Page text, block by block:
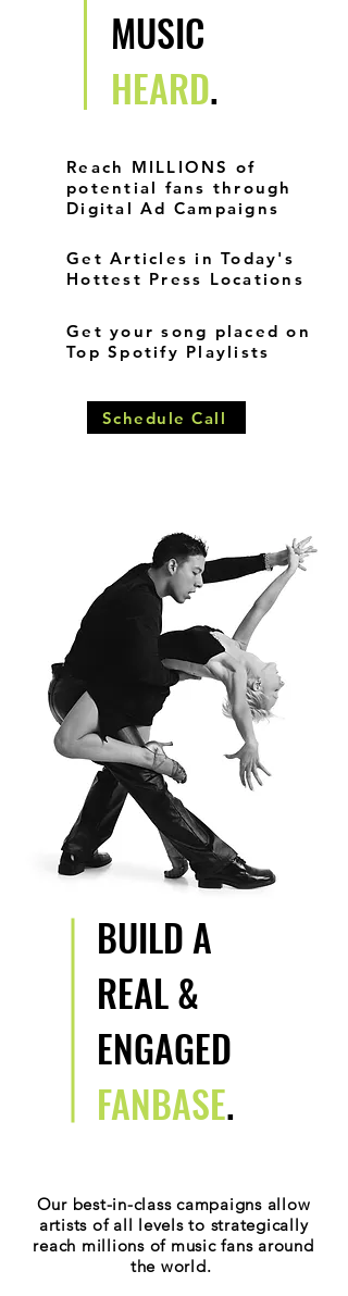
MUSIC
HEARD.
Reach MILLIONS of
potential fans through
Digital Ad Campaigns
Get Articles in Today's
Hottest Press Locations
Get your song placed on
Top Spotify Playlists
Schedule Call
BUILD A
REAL &
ENGAGED
FANBASE.
Our best-in-class campaigns allow
artists of all levels to strategically
reach millions of music fans around
the world.